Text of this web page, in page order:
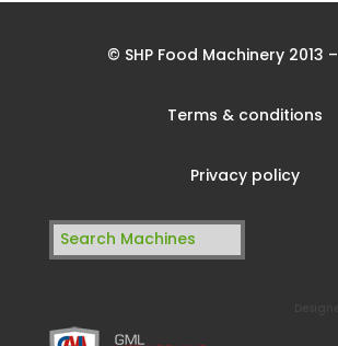
© SHP Food Machinery 2013
Terms & conditions
Privacy policy
Search
for: